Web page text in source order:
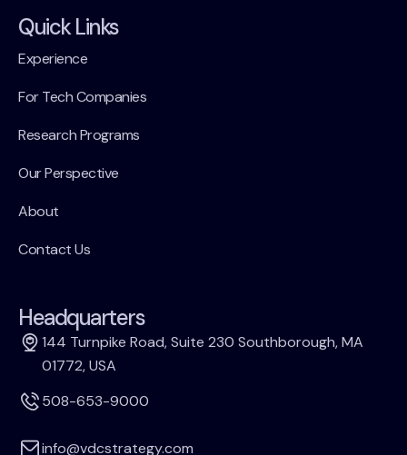
Quick Links
Experience
For Tech Companies
Research Programs
Our Perspective
About
Contact Us
Headquarters
144 Turnpike Road, Suite 230 Southborough, MA
01772, USA
508-653-9000
info@vdcstrategy.com